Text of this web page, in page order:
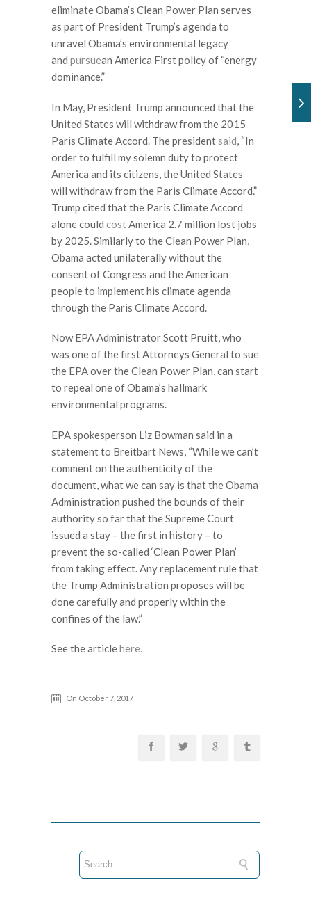
eliminate Obama’s Clean Power Plan serves
as part of President Trump’s agenda to
unravel Obama’s environmental legacy
and pursuean America First policy of “energy
dominance.”
In May, President Trump announced that the
United States will withdraw from the 2015
Paris Climate Accord. The presidentsaid , “In
order to fulfill my solemn duty to protect
America and its citizens, the United States
will withdraw from the Paris Climate Accord.”
Trump cited that the Paris Climate Accord
alone could cost America 2.7 million lost jobs
by 2025. Similarly to the Clean Power Plan,
Obama acted unilaterally without the
consent of Congress and the American
people to implement his climate agenda
through the Paris Climate Accord.
Now EPA Administrator Scott Pruitt, who
was one of the first Attorneys General to sue
the EPA over the Clean Power Plan, can start
to repeal one of Obama’s hallmark
environmental programs.
EPA spokesperson Liz Bowman said in a
statement to Breitbart News, “While we can’t
comment on the authenticity of the
document, what we can say is that the Obama
Administration pushed the bounds of their
authority so far that the Supreme Court
issued a stay – the first in history – to
prevent the so-called ‘Clean Power Plan’
from taking effect. Any replacement rule that
the Trump Administration proposes will be
done carefully and properly within the
confines of the law.”
See the articlehere.
On October 7, 2017